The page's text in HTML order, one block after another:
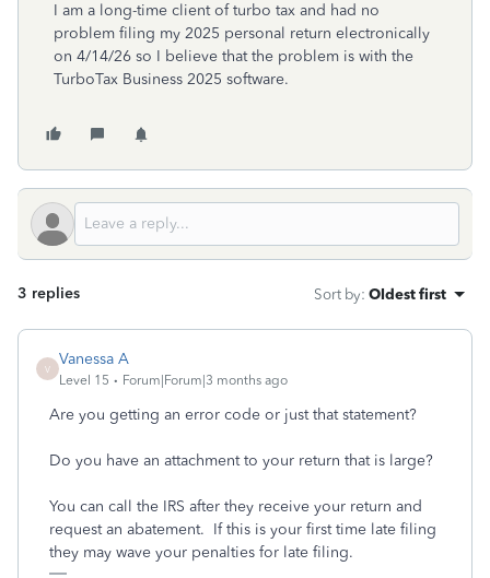
I am a long-time client of turbo tax and had no
problem filing my 2025 personal return electronically
on 4/14/26 so I believe that the problem is with the
TurboTax Business 2025 software.
3 replies Sort by: Oldest first
V
Vanessa A
Level 15 Forum|Forum|3 months ago
Are you getting an error code or just that statement?
Do you have an attachment to your return that is large?
You can call the IRS after they receive your return and
request an abatement. If this is your first time late filing
they may wave your penalties for late filing.